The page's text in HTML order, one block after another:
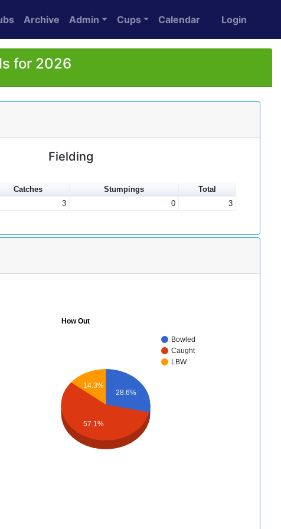
Archive Admin Cups Calendar Login
for 2026
Fielding
Catches Stumpings
Total
3 0 3
How Out
Bowled
Caught
LBW
28.6%
14.3%
57.1%